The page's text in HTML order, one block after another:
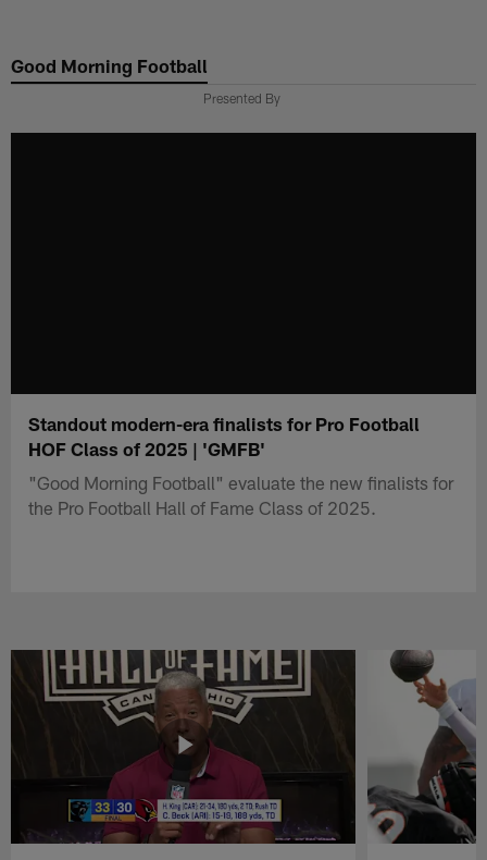
main
Good Morning Football
Presented By
Standout modern-era finalists for Pro Football
HOF Class of 2025 | 'GMFB'
"Good Morning Football" evaluate the new finalists for
the Pro Football Hall of Fame Class of 2025.